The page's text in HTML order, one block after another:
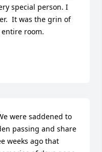
special person. I
It was the grin of
room.
were saddened to
passing and share
weeks ago that